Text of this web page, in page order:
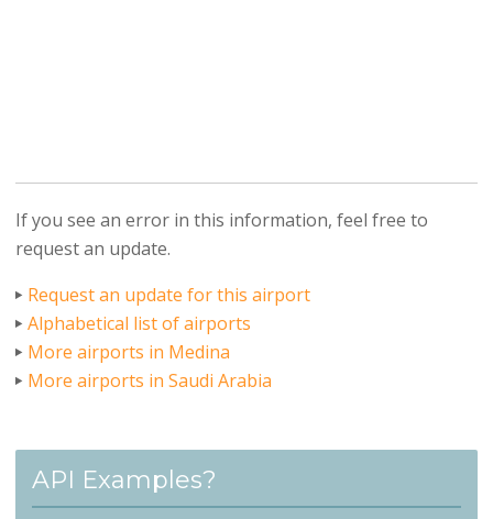
If you see an error in this information, feel free to
request an update.
Request an update for this airport
Alphabetical list of airports
More airports in Medina
More airports in Saudi Arabia
API Examples?